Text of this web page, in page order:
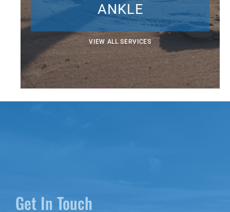
ANKLE
VIEW ALL SERVICES
Get In Touch